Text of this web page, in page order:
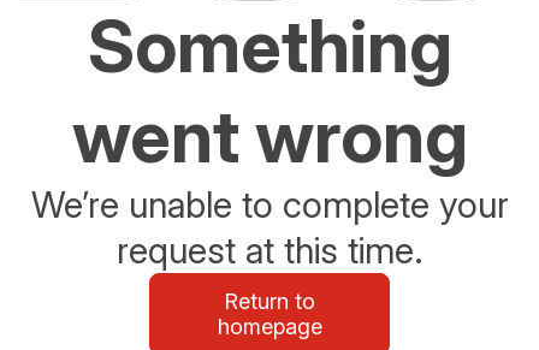
Something
went wrong
We’re unable to complete your
request at this time.
Return to
homepage